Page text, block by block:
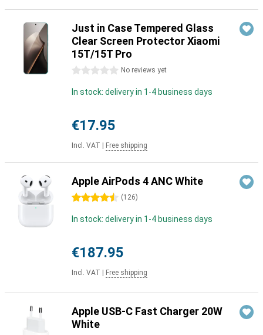
Just in Case Tempered Glass
Clear Screen Protector Xiaomi
15T/15T Pro
0 stars No reviews yet
In stock: delivery in 1-4 business days
€17.95
Incl. VAT Free shipping
Apple AirPods 4 ANC White
4.5 stars (126)
In stock: delivery in 1-4 business days
€187.95
Incl. VAT Free shipping
Apple USB-C Fast Charger 20W
White